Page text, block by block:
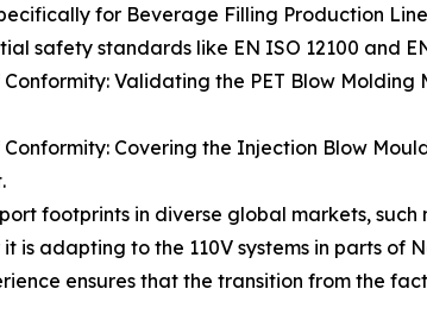
for Beverage Filling Production
safety standards like EN ISO 12100 and
Validating the PET Blow
Covering the Injection Blow
footprints in diverse global markets,
it is adapting to the 110V systems in parts
ensures that the transition from the